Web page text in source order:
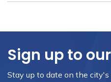
Sign up to
Stay up to date on the